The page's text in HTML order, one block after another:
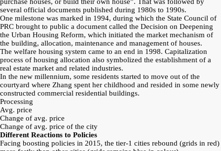
several official documents published during 1980s to 1990s.
One milestone was marked in 1994, during which the State Council of
PRC brought to public a document called the Decision on Deepening
the Urban Housing Reform, which initiated the market mechanism of
the building, allocation, maintenance and management of houses.
The welfare housing system came to an end in 1998. Capitalization
process of housing allocation also symbolized the establishment of a
real estate market and related industries.
In the new millennium, some residents started to move out of the
courtyard where Zhang spent her childhood and resided in some newly
constructed commercial residential buildings.
Processing
Avg. price
Change of avg. price
Change of avg. price of the city
Different Reactions to Policies
Facing boosting policies in 2015, the tier-1 cities rebound (grids in red)